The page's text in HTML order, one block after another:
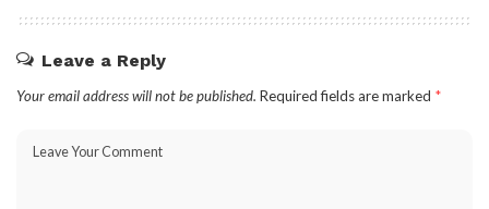
Leave a Reply
Your email address will not be published. Required fields are marked *